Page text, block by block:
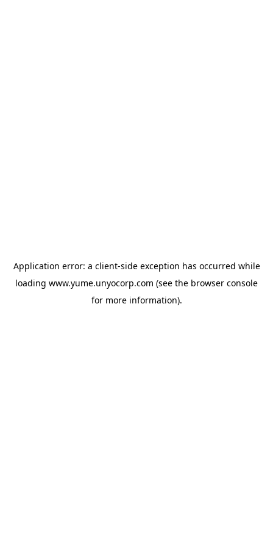
Application error: a client-side exception has occurred while
loading www.yume.unyocorp.com (see the browser console
for more information).